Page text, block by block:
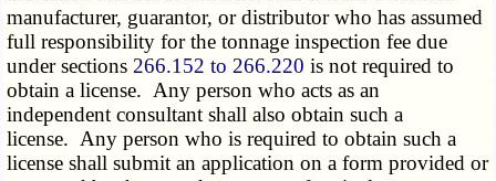
manufacturer, guarantor, or distributor who has assumed
full responsibility for the tonnage inspection fee due
under sections 266.152 to 266.220 is not required to
obtain a license. Any person who acts as an
independent consultant shall also obtain such a
license. Any person who is required to obtain such a
license shall submit an application on a form provided or